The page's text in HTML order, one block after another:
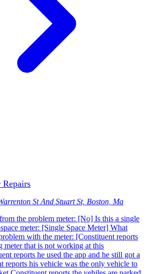
St And Stuart St, Boston, Ma
the problem meter: [No] Is this a single
meter: [Single Space Meter] What
with the meter: [Constituent reports
meter that is not working at this
reports he used the app and he still got a
reports his vehicle was the only vehicle to